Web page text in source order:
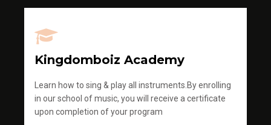
Kingdomboiz Academy
Learn how to sing & play all instruments.By enrolling
in our school of music, you will receive a certificate
upon completion of your program